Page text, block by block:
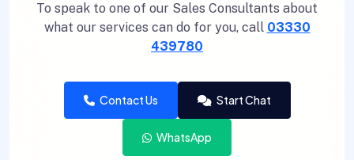
To speak to one of our Sales Consultants about
what our services can do for you, call 03330
439780
Contact Us Start Chat
WhatsApp